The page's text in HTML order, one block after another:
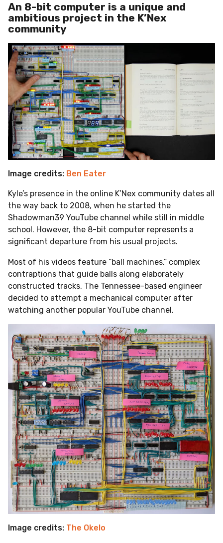
An 8-bit computer is a unique and
ambitious project in the K’Nex
community
Image credits: Ben Eater
Kyle’s presence in the online K’Nex community dates all
the way back to 2008, when he started the
Shadowman39 YouTube channel while still in middle
school. However, the 8-bit computer represents a
significant departure from his usual projects.
Most of his videos feature “ball machines,” complex
contraptions that guide balls along elaborately
constructed tracks. The Tennessee-based engineer
decided to attempt a mechanical computer after
watching another popular YouTube channel.
Image credits: The Okelo